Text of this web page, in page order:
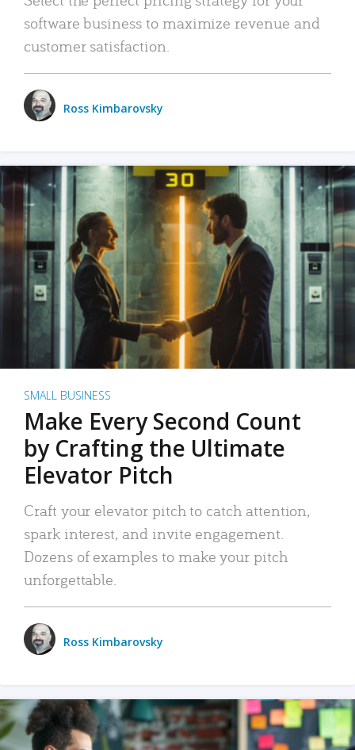
software business to maximize revenue and
customer satisfaction.
Ross Kimbarovsky
SMALL BUSINESS
Make Every Second Count
by Crafting the Ultimate
Elevator Pitch
Craft your elevator pitch to catch attention,
spark interest, and invite engagement.
Dozens of examples to make your pitch
unforgettable.
Ross Kimbarovsky